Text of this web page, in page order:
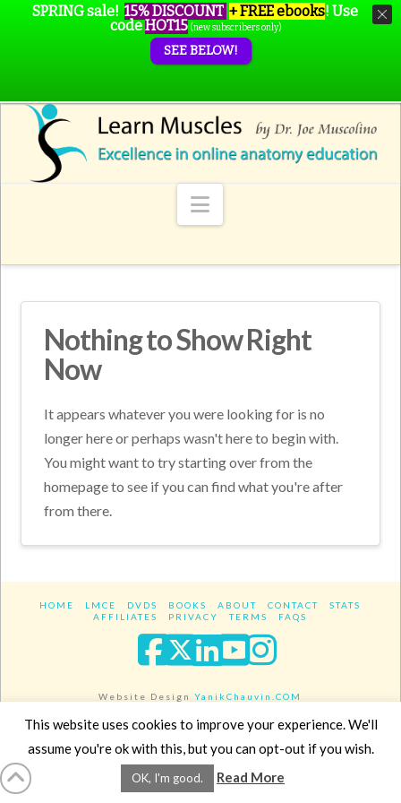
Navigation
Nothing to Show Right
Now
It appears whatever you were looking for is no
longer here or perhaps wasn't here to begin with.
You might want to try starting over from the
homepage to see if you can find what you're after
from there.
HOME LMCE DVDS BOOKS ABOUT CONTACT
STATS
AFFILIATES
PRIVACY TERMS FAQS
Facebook
XLinkedIn
YouTube
Website DesignYanikChauvin.COM
Copyright 2017 - All rights reserved.
SPRING sale! 15% DISCOUNT + FREE ebooks! Use
codeHOT15 (new subscribers only)
SEE BELOW!
This website uses cookies to improve your experience. We'll
assume you're ok with this, but you can opt-out if you wish.
OK, I'm good. Read More